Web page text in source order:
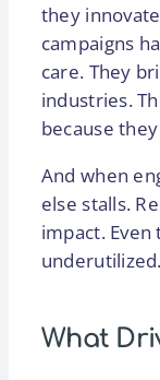
they
campaigns
care. They
industries.
because
And when
else stalls.
impact.
underutilized.
What